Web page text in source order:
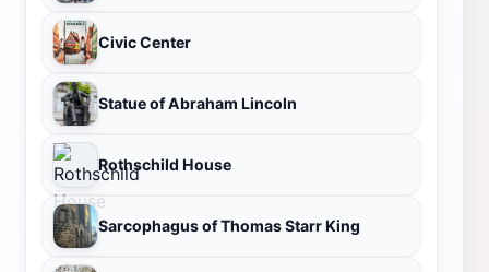
Civic Center
Statue of Abraham Lincoln
Rothschild House
Sarcophagus of Thomas Starr King